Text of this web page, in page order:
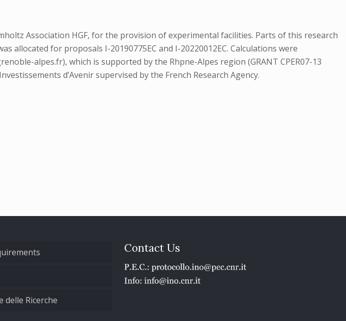
Association HGF, for the provision of experimental facilities. Parts of this research
allocated for proposals I-20190775EC and I-20220012EC. Calculations were
alpes.fr), which is supported by the Rhpne-Alpes region (GRANT CPER07-13
d’Avenir supervised by the French Research Agency.
delle Ricerche
Contact Us